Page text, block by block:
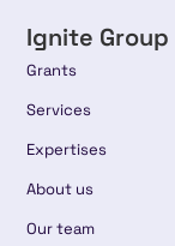
Ignite Group
Grants
Services
Expertises
About us
Our team